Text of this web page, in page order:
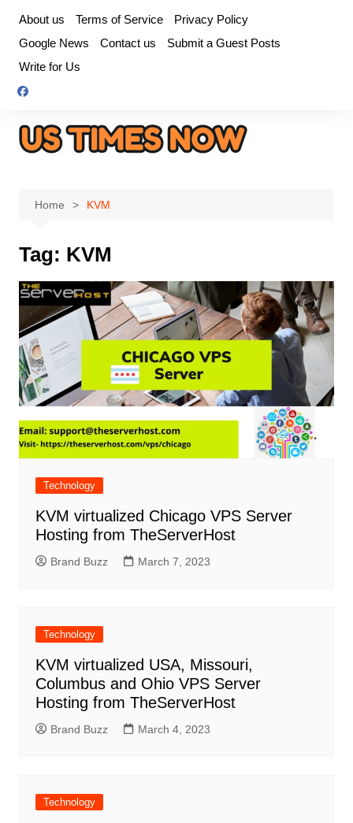
content
About us Terms of Service
Privacy Policy
Google News
Contact us
Submit a Guest Posts
Write for Us
Home KVM
Tag: KVM
Technology
KVM virtualized Chicago VPS Server
Hosting from TheServerHost
Brand Buzz March 7, 2023
Technology
KVM virtualized USA, Missouri,
Columbus and Ohio VPS Server
Hosting from TheServerHost
Brand Buzz March 4, 2023
Technology